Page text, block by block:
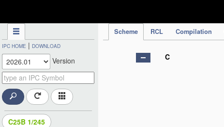
Scheme RCL Compilation
IPC HOME | DOWNLOAD
Version
C25B 1/245
C